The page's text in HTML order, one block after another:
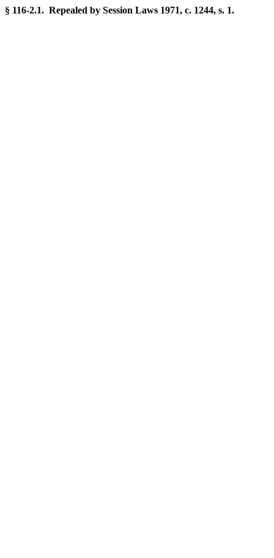
§ 116-2.1. Repealed by Session Laws 1971, c. 1244, s. 1.